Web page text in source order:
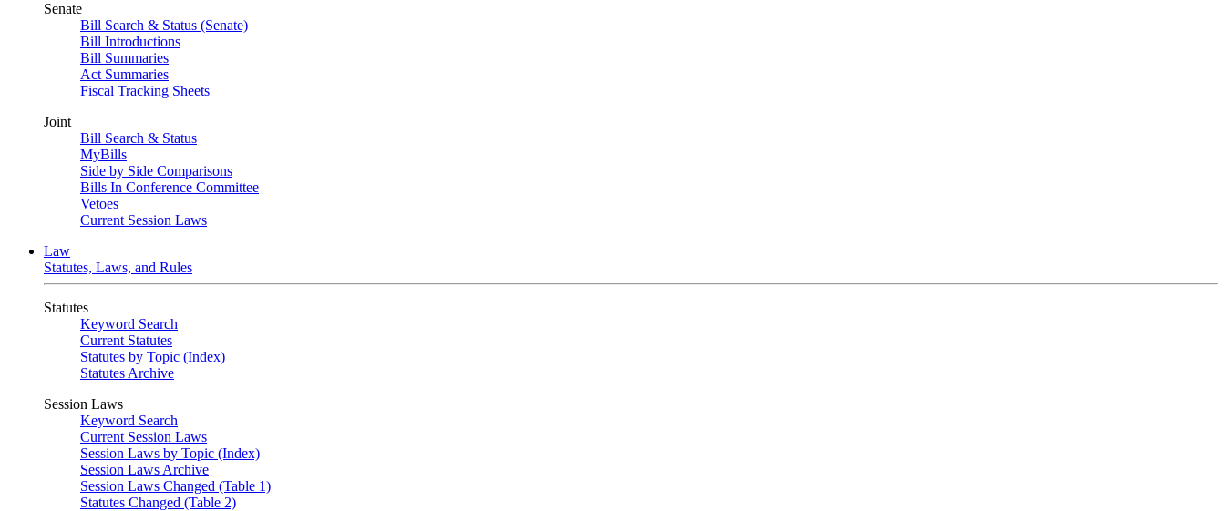
Senate
Bill Search & Status (Senate)
Bill Introductions
Bill Summaries
Act Summaries
Fiscal Tracking Sheets
Joint
Bill Search & Status
MyBills
Side by Side Comparisons
Bills In Conference Committee
Vetoes
Current Session Laws
Law
Statutes, Laws, and Rules
Statutes
Keyword Search
Current Statutes
Statutes by Topic (Index)
Statutes Archive
Session Laws
Keyword Search
Current Session Laws
Session Laws by Topic (Index)
Session Laws Archive
Session Laws Changed (Table 1)
Statutes Changed (Table 2)